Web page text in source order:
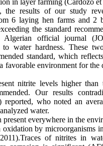
in layer farming (Cardozo
the results of our study
6 laying hen farms and 2
the standard
official journal
water hardness. These
standard, which
favorable environment for the
nitrite levels higher than
Our results
who noted an
water.
everywhere in the
by microorganisms
of nitrites in